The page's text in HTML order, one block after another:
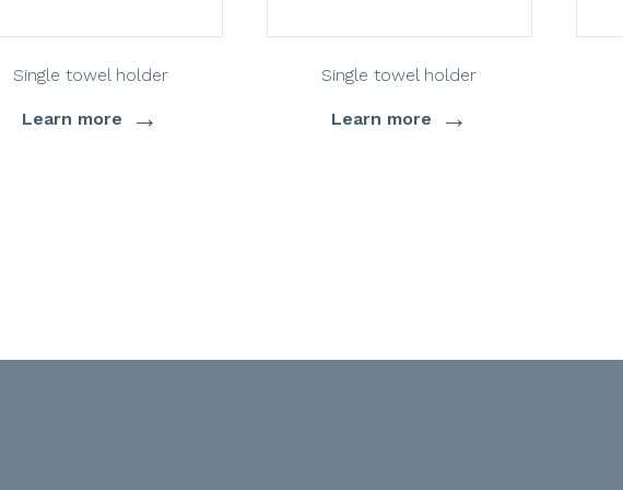
Single towel holder
Learn more →
Single towel holder
Learn more →